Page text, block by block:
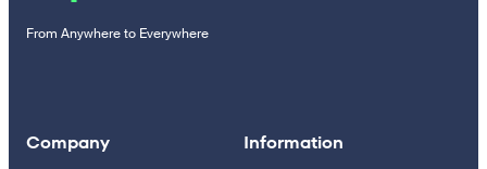
From Anywhere to Everywhere
Company Information